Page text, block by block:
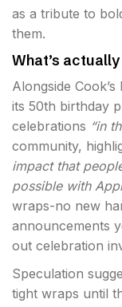
as a tribute to
them.
What’s
Alongside Cook’s
its 50th birthday
celebrations “in
community,
impact that
possible with
wraps-no new
announcements
out celebration
Speculation
tight wraps until